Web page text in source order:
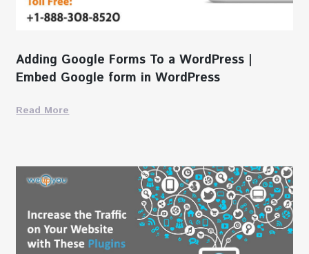
Adding Google Forms To a WordPress |
Embed Google form in WordPress
Read More